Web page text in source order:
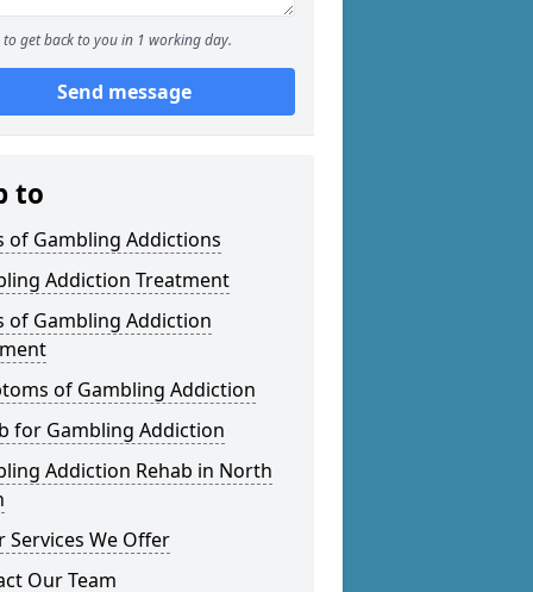
to get back to you in 1 working day.
Send message
to
of Gambling Addictions
Addiction Treatment
of Gambling Addiction
of Gambling Addiction
for Gambling Addiction
Addiction Rehab in North
Services We Offer
Our Team